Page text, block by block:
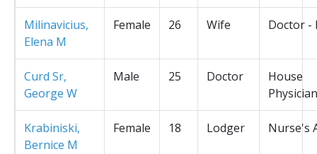
Milinavicius,
Elena M
Female 26 Wife Doctor -
Curd Sr,
George W
Male 25 Doctor
House
Physician
Krabiniski,
Bernice M
Female 18 Lodger Nurse's